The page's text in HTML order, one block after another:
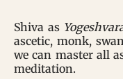
Shiva as
ascetic, monk,
we can master all
meditation.